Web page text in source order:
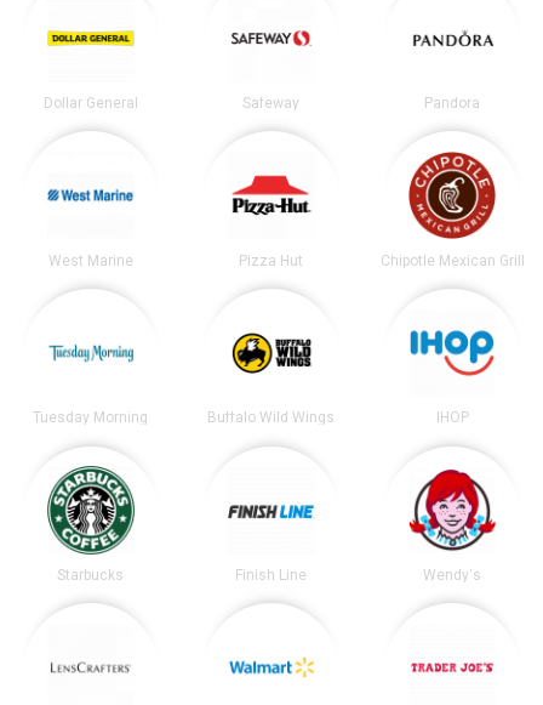
Dollar General Safeway Pandora
West Marine Pizza Hut Chipotle Mexican Grill
Tuesday Morning Buffalo Wild Wings IHOP
Starbucks Finish Line Wendy's